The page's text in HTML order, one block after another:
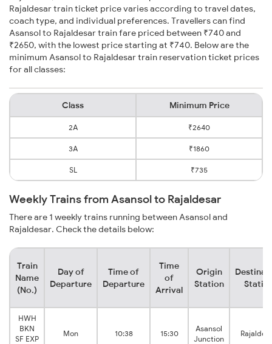
Rajaldesar train ticket price varies according to travel dates,
coach type, and individual preferences. Travellers can find
Asansol to Rajaldesar train fare priced between ₹740 and
₹2650, with the lowest price starting at ₹740. Below are the
minimum Asansol to Rajaldesar train reservation ticket prices
for all classes:
Class Minimum Price
2A ₹2640
3A ₹1860
SL ₹735
Weekly Trains from Asansol to Rajaldesar
There are 1 weekly trains running between Asansol and
Rajaldesar. Check the details below:
Train
Name
(No.)
Day of
Departure
Time of
Departure
Time
of
Arrival
Origin
Station
HWH
BKN
SF EXP
Mon 10:38 15:30
Asansol
Junction